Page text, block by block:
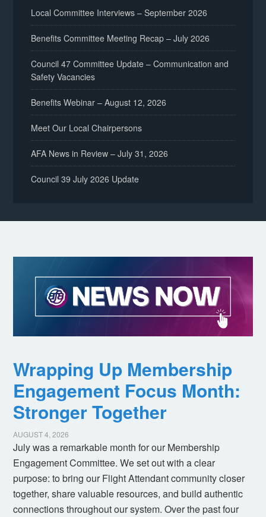
Local Committee Interviews – September 2026
Benefits Committee Meeting Recap – July 2026
Council 47 Committee Update – Communication and
Safety Vacancies
Benefits Webinar – August 12, 2026
Meet Our Local Chairpersons
AFA News in Review – July 31, 2026
Council 39 July 2026 Update
Wrapping Up Membership
Engagement Focus Month:
Stronger Together
AUGUST 4, 2026
July was a remarkable month for our Membership
Engagement Committee. We set out with a clear
purpose: to bring our Flight Attendant community closer
together, share valuable resources, and build authentic
connections throughout our system. Over the past four